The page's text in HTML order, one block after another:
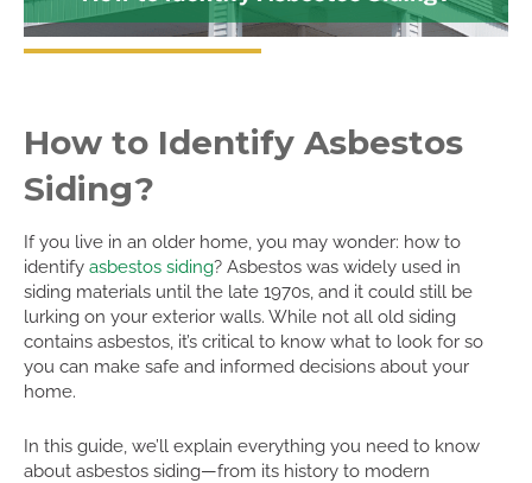
How to Identify Asbestos
Siding?
If you live in an older home, you may wonder: how to
identify asbestos siding? Asbestos was widely used in
siding materials until the late 1970s, and it could still be
lurking on your exterior walls. While not all old siding
contains asbestos, it’s critical to know what to look for so
you can make safe and informed decisions about your
home.
In this guide, we’ll explain everything you need to know
about asbestos siding—from its history to modern